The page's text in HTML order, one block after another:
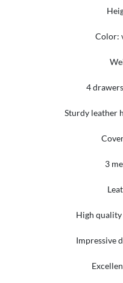
Color:
4
Sturdy leather
3
High
Impressive